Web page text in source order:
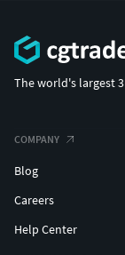
The world's largest
COMPANY
Blog
Careers
Help Center